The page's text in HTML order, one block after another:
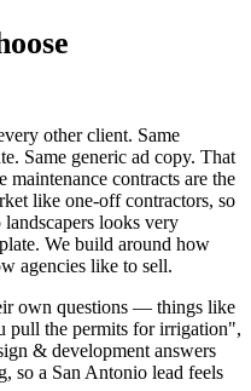
other client. Same
Same generic ad copy. That
contracts are the
like one-off contractors, so
looks very
We build around how
agencies like to sell.
own questions — things like
pull the permits for irrigation",
& development answers
so a San Antonio lead feels